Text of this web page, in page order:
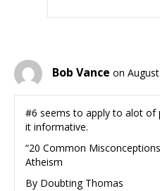
Bob Vance on
#6 seems to apply to alot of
it informative.
“20 Common
Atheism
By Doubting Thomas